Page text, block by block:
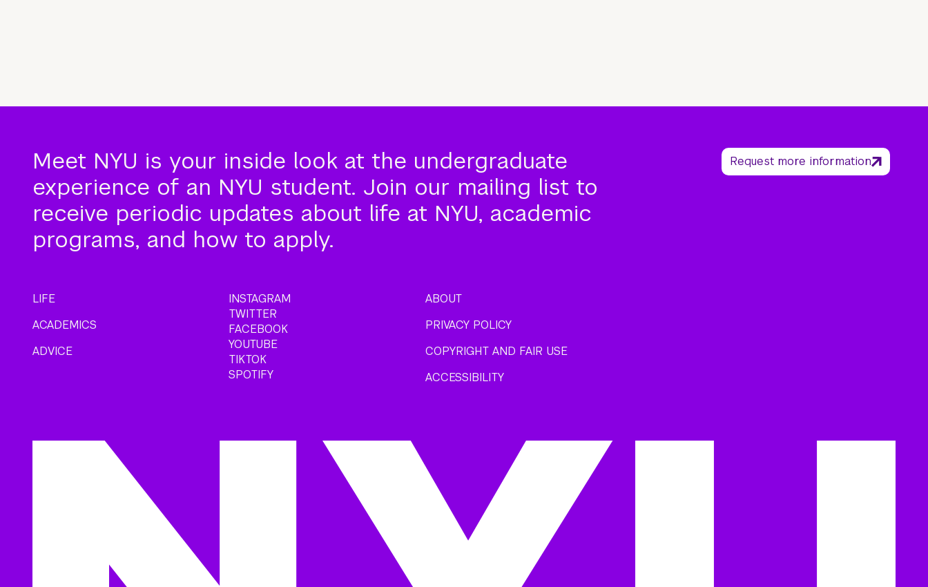
Meet NYU is your inside look at the undergraduate
experience of an NYU student. Join our mailing list to
receive periodic updates about life at NYU, academic
programs, and how to apply.
Request more information
LIFE
ACADEMICS
ADVICE
INSTAGRAM
TWITTER
FACEBOOK
YOUTUBE
TIKTOK
SPOTIFY
ABOUT
PRIVACY POLICY
COPYRIGHT AND FAIR USE
ACCESSIBILITY